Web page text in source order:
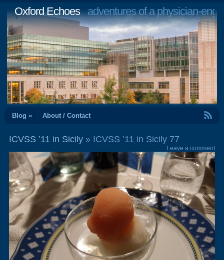
Oxford Echoesadventures of a physician-
Blog » About / Contact
ICVSS ’11 in Sicily» ICVSS ’11 in Sicily 77
Leave a comment